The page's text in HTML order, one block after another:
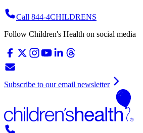
Call 844-4CHILDRENS
Follow Children's Health on social media
Subscribe to our email newsletter